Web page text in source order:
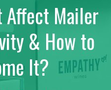
Affect Mailer
& How to
It?